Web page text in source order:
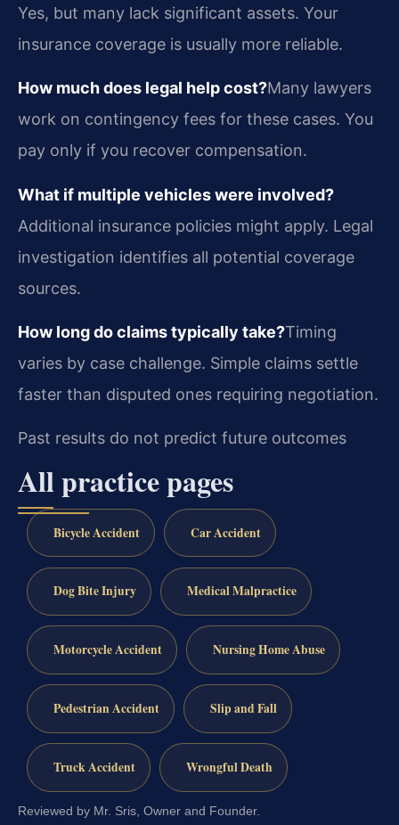
Yes, but many lack significant assets. Your
insurance coverage is usually more reliable.
How much does legal help cost?Many lawyers
work on contingency fees for these cases. You
pay only if you recover compensation.
What if multiple vehicles were involved?
Additional insurance policies might apply. Legal
investigation identifies all potential coverage
sources.
How long do claims typically take?Timing
varies by case challenge. Simple claims settle
faster than disputed ones requiring negotiation.
Past results do not predict future outcomes
All practice pages
Bicycle Accident Car Accident
Dog Bite Injury Medical Malpractice
Motorcycle Accident Nursing Home Abuse
Pedestrian Accident Slip and Fall
Truck Accident Wrongful Death
Reviewed by Mr. Sris, Owner and Founder.